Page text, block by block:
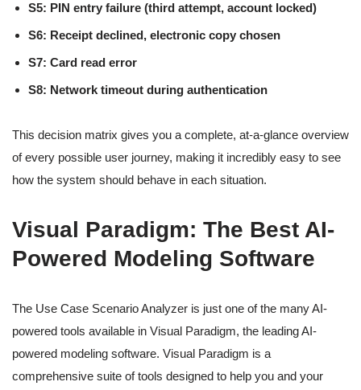
S5: PIN entry failure (third attempt, account locked)
S6: Receipt declined, electronic copy chosen
S7: Card read error
S8: Network timeout during authentication
This decision matrix gives you a complete, at-a-glance overview
of every possible user journey, making it incredibly easy to see
how the system should behave in each situation.
Visual Paradigm: The Best AI-
Powered Modeling Software
The Use Case Scenario Analyzer is just one of the many AI-
powered tools available in Visual Paradigm, the leading AI-
powered modeling software. Visual Paradigm is a
comprehensive suite of tools designed to help you and your